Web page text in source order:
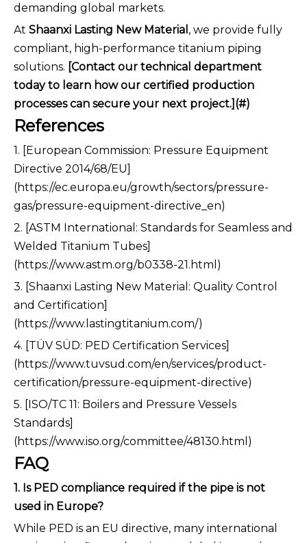
demanding global markets.
At Shaanxi Lasting New Material , we provide fully
compliant, high-performance titanium piping
solutions. [Contact our technical department
today to learn how our certified production
processes can secure your next project.](#)
References
1. [European Commission: Pressure Equipment
Directive 2014/68/EU]
(https://ec.europa.eu/growth/sectors/pressure-
gas/pressure-equipment-directive_en)
2. [ASTM International: Standards for Seamless and
Welded Titanium Tubes]
(https://www.astm.org/b0338-21.html)
3. [Shaanxi Lasting New Material: Quality Control
and Certification]
(https://www.lastingtitanium.com/)
4. [TÜV SÜD: PED Certification Services]
(https://www.tuvsud.com/en/services/product-
certification/pressure-equipment-directive)
5. [ISO/TC 11: Boilers and Pressure Vessels
Standards]
(https://www.iso.org/committee/48130.html)
FAQ
1. Is PED compliance required if the pipe is not
used in Europe?
While PED is an EU directive, many international